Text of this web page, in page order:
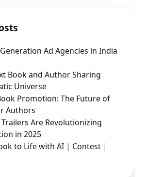
Ad Agencies in India
Book and Author Sharing
Universe
Promotion: The Future of
Authors
Are Revolutionizing
in 2025
to Life with AI | Contest |